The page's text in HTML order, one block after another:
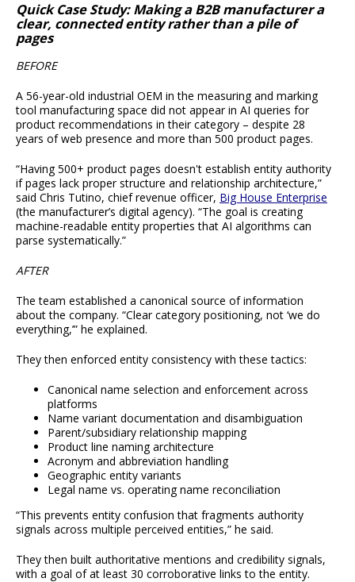
Quick Case Study: Making a B2B manufacturer a
clear, connected entity rather than a pile of
pages
BEFORE
A 56-year-old industrial OEM in the measuring and marking
tool manufacturing space did not appear in AI queries for
product recommendations in their category – despite 28
years of web presence and more than 500 product pages.
“Having 500+ product pages doesn't establish entity authority
if pages lack proper structure and relationship architecture,”
said Chris Tutino, chief revenue officer, Big House Enterprise
(the manufacturer’s digital agency). “The goal is creating
machine-readable entity properties that AI algorithms can
parse systematically.”
AFTER
The team established a canonical source of information
about the company. “Clear category positioning, not ‘we do
everything,’” he explained.
They then enforced entity consistency with these tactics:
Canonical name selection and enforcement across
platforms
Name variant documentation and disambiguation
Parent/subsidiary relationship mapping
Product line naming architecture
Acronym and abbreviation handling
Geographic entity variants
Legal name vs. operating name reconciliation
“This prevents entity confusion that fragments authority
signals across multiple perceived entities,” he said.
They then built authoritative mentions and credibility signals,
with a goal of at least 30 corroborative links to the entity.